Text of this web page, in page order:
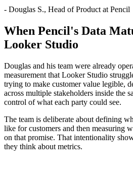
- Douglas S., Head of Product at Pencil
When Pencil's Data
Looker Studio
Douglas and his team were already
measurement that Looker Studio
trying to make customer value legible,
across multiple stakeholders inside the
control of what each party could see.
The team is deliberate about defining
like for customers and then measuring
on that promise. That intentionality
they think about metrics.